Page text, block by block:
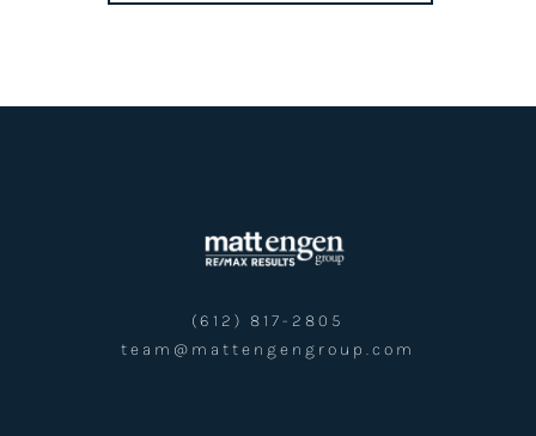
(612) 817-2805
team@mattengengroup.com